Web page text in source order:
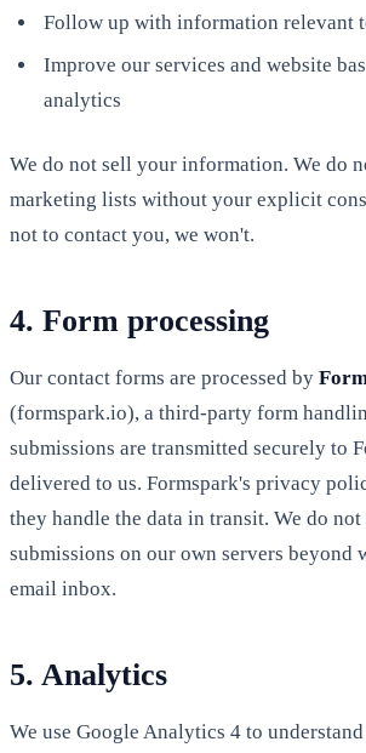
Follow up with information relevant
Improve our services and website
analytics
We do not sell your information. We do
marketing lists without your explicit
not to contact you, we won't.
4. Form processing
Our contact forms are processed by
(formspark.io), a third-party form
submissions are transmitted securely to
delivered to us. Formspark's privacy
they handle the data in transit. We do
submissions on our own servers beyond
email inbox.
5. Analytics
We use Google Analytics 4 to